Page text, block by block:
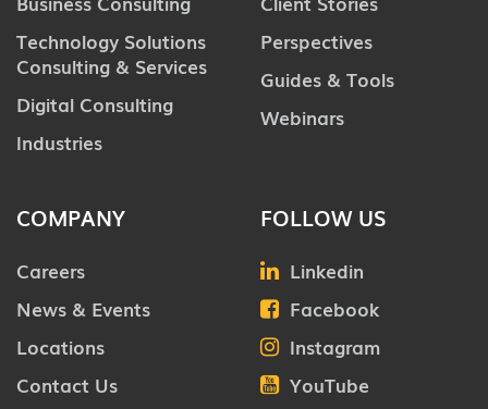
Technology Solutions
Consulting & Services
Digital Consulting
Industries
Perspectives
Guides & Tools
Webinars
COMPANY
Careers
News & Events
Locations
Contact Us
FOLLOW US
Linkedin
Facebook
Instagram
YouTube